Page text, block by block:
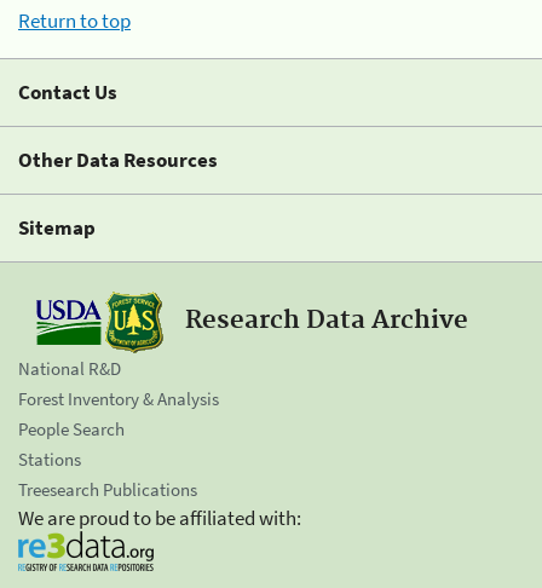
Return to top
Contact Us
Other Data Resources
Sitemap
Research Data Archive
National R&D
Forest Inventory & Analysis
People Search
Stations
Treesearch Publications
We are proud to be affiliated with: